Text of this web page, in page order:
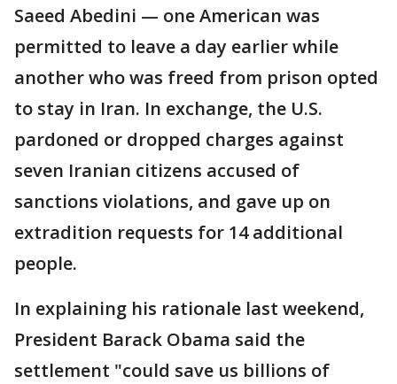
Saeed Abedini — one American was
permitted to leave a day earlier while
another who was freed from prison opted
to stay in Iran. In exchange, the U.S.
pardoned or dropped charges against
seven Iranian citizens accused of
sanctions violations, and gave up on
extradition requests for 14 additional
people.
In explaining his rationale last weekend,
President Barack Obama said the
settlement "could save us billions of